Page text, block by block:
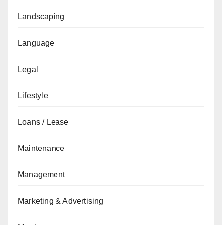
Landscaping
Language
Legal
Lifestyle
Loans / Lease
Maintenance
Management
Marketing & Advertising